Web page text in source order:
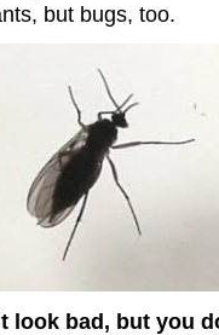
but bugs, too.
look bad, but you